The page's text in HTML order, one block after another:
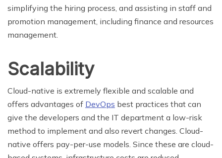
simplifying the hiring process, and assisting in staff and
promotion management, including finance and resources
management.
Scalability
Cloud-native is extremely flexible and scalable and
offers advantages of DevOps best practices that can
give the developers and the IT department a low-risk
method to implement and also revert changes. Cloud-
native offers pay-per-use models. Since these are cloud-